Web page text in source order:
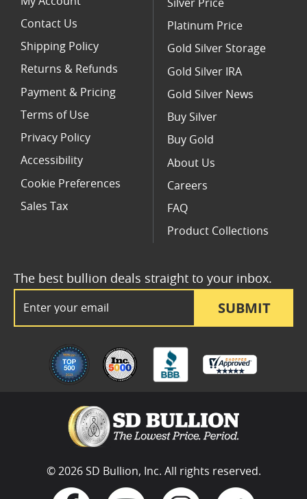
SUBMIT
The best bullion deals straight to your inbox.
Contact Us
Shipping Policy
Returns & Refunds
Payment & Pricing
Terms of Use
Privacy Policy
Accessibility
Cookie Preferences
Sales Tax
Silver Price
Platinum Price
Gold Silver Storage
Gold Silver IRA
Gold Silver News
Buy Silver
Buy Gold
About Us
Careers
FAQ
Product Collections
© 2026 SD Bullion, Inc. All rights reserved.